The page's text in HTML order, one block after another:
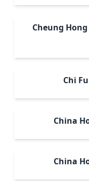
Cheung
Chi
China
China